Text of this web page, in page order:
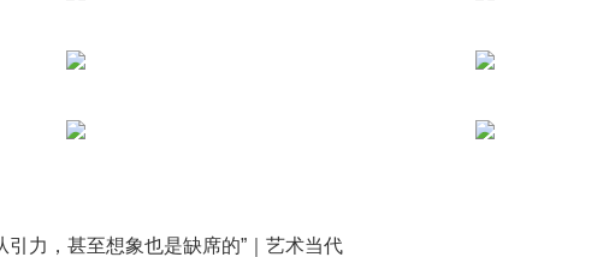
力，甚至想象也是缺席的”｜艺术当代